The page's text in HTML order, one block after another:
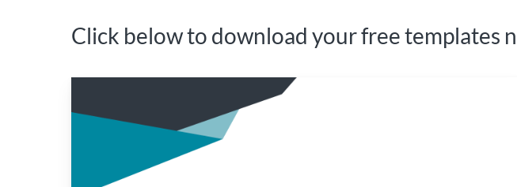
Click below to download your free templates